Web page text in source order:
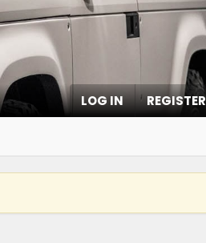
LOG IN REGISTER